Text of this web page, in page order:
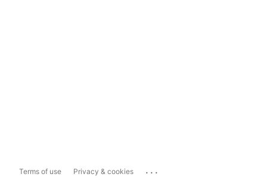
Terms of use Privacy & cookies ...